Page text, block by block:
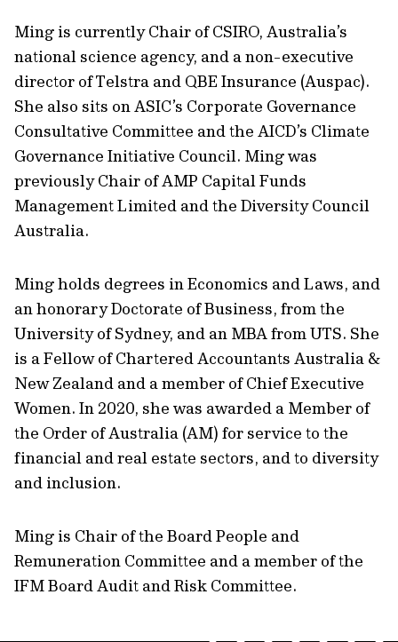
Ming is currently Chair of CSIRO, Australia’s
national science agency, and a non-executive
director of Telstra and QBE Insurance (Auspac).
She also sits on ASIC’s Corporate Governance
Consultative Committee and the AICD’s Climate
Governance Initiative Council. Ming was
previously Chair of AMP Capital Funds
Management Limited and the Diversity Council
Australia.
Ming holds degrees in Economics and Laws, and
an honorary Doctorate of Business, from the
University of Sydney, and an MBA from UTS. She
is a Fellow of Chartered Accountants Australia &
New Zealand and a member of Chief Executive
Women. In 2020, she was awarded a Member of
the Order of Australia (AM) for service to the
financial and real estate sectors, and to diversity
and inclusion.
Ming is Chair of the Board People and
Remuneration Committee and a member of the
IFM Board Audit and Risk Committee.